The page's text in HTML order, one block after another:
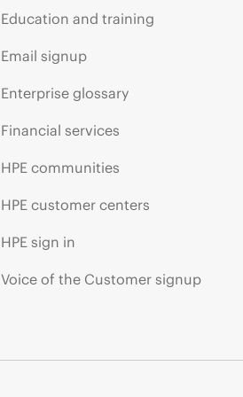
Education and training
Email signup
Enterprise glossary
Financial services
HPE communities
HPE customer centers
HPE sign in
Voice of the Customer signup